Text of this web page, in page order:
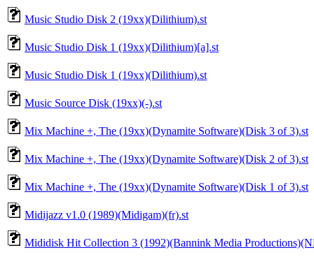
Music Studio Disk 2 (19xx)(Dilithium).st
Music Studio Disk 1 (19xx)(Dilithium)[a].st
Music Studio Disk 1 (19xx)(Dilithium).st
Music Source Disk (19xx)(-).st
Mix Machine +, The (19xx)(Dynamite Software)(Disk 3 of 3).st
Mix Machine +, The (19xx)(Dynamite Software)(Disk 2 of 3).st
Mix Machine +, The (19xx)(Dynamite Software)(Disk 1 of 3).st
Midijazz v1.0 (1989)(Midigam)(fr).st
Mididisk Hit Collection 3 (1992)(Bannink Media